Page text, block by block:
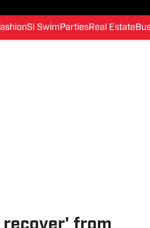
SI Swim PartiesReal Estate